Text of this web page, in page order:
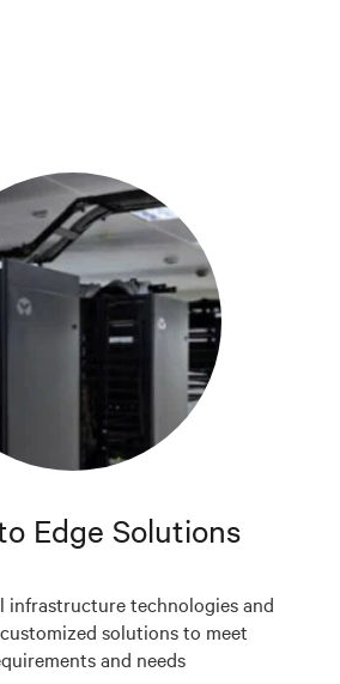
Edge Solutions
infrastructure technologies and
solutions to meet
and needs